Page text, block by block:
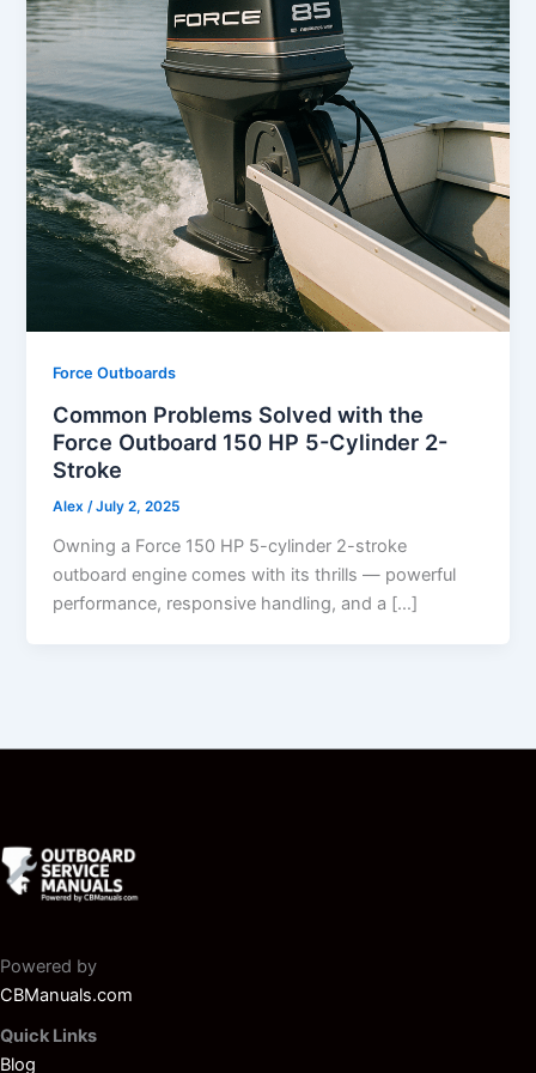
Force Outboards
Common Problems Solved with the
Force Outboard 150 HP 5-Cylinder 2-
Stroke
Alex /July 2, 2025
Owning a Force 150 HP 5-cylinder 2-stroke
outboard engine comes with its thrills — powerful
performance, responsive handling, and a […]
Powered by
CBManuals.com
Quick Links
Blog